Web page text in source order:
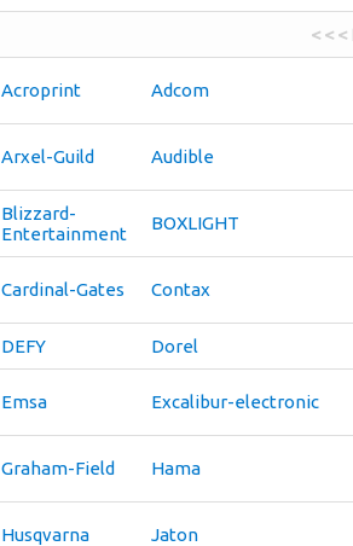
< <
Acroprint Adcom
Arxel-Guild Audible
Blizzard-
Entertainment
BOXLIGHT
Cardinal-Gates Contax
DEFY Dorel
Emsa Excalibur-electronic
Graham-Field Hama
Husqvarna Jaton